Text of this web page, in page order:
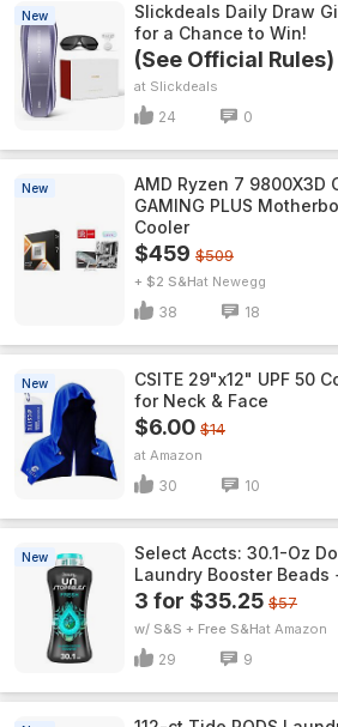
New
Slickdeals Daily Draw
for a Chance to Win!
(See Official Rules)
Slickdeals
24 0
New
AMD Ryzen 7 9800X3D
GAMING PLUS
Cooler
$459 $509
+ $2 S&H Newegg
38 18
New
CSITE 29"x12" UPF 50
for Neck & Face
$6.00 $14
Amazon
30 10
New
Select Accts: 30.1-Oz
Laundry Booster Beads
3 for $35.25 $57
w/ S&S + Free S&H Amazon
29 9